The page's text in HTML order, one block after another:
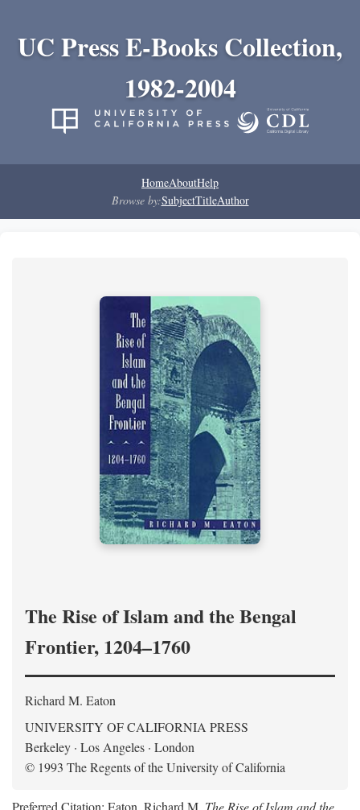
UC Press E-Books Collection,
1982-2004
HomeAboutHelp
Browse by:SubjectTitleAuthor
The Rise of Islam and the Bengal
Frontier, 1204–1760
Richard M. Eaton
UNIVERSITY OF CALIFORNIA PRESS
Berkeley · Los Angeles · London
© 1993 The Regents of the University of California
Preferred Citation: Eaton, Richard M. The Rise of Islam and the